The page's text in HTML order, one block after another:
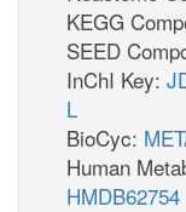
KEGG
SEED
InChI Key:
L
BioCyc:
Human
HMDB62754